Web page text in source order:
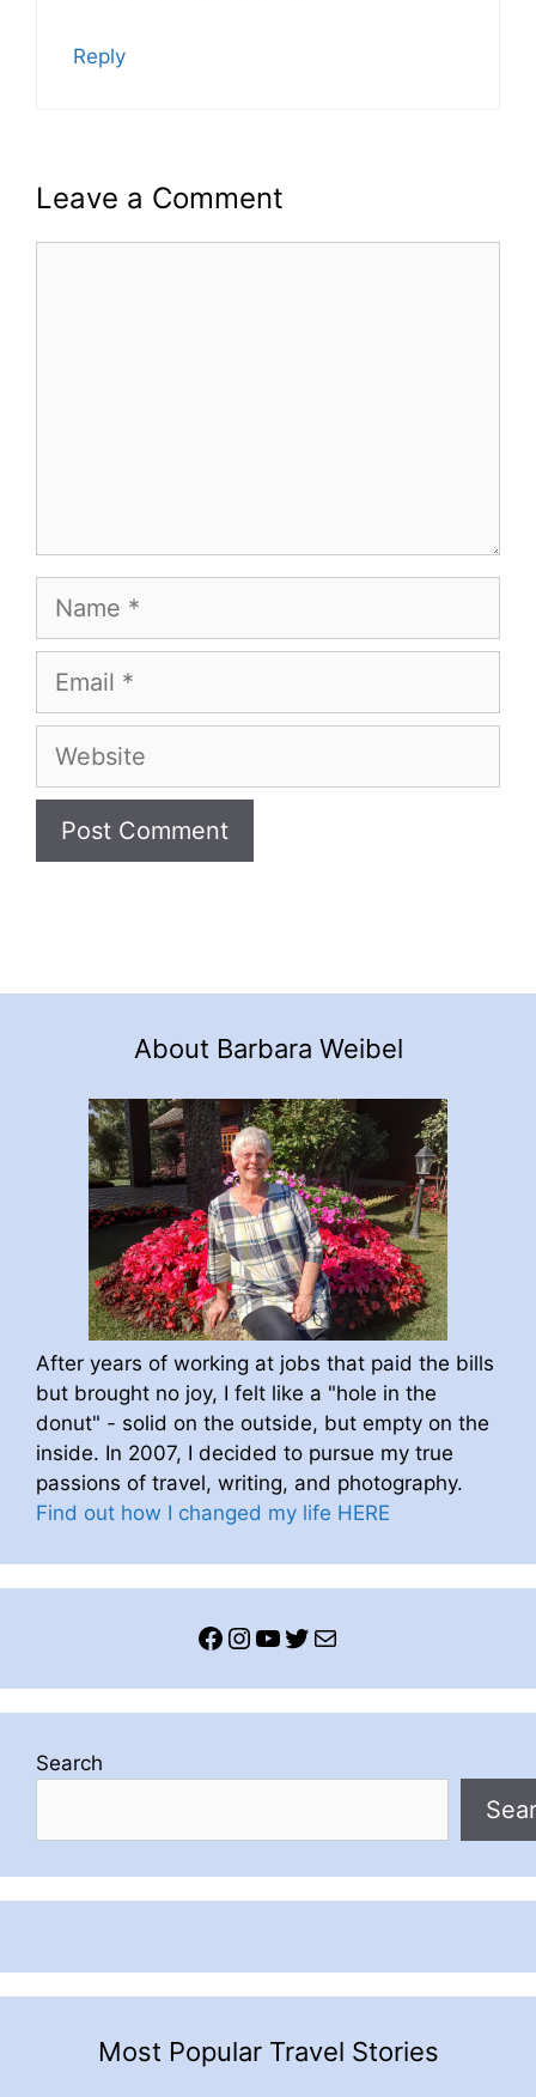
Reply
Leave a Comment
Name
Email
Website
About Barbara Weibel
After years of working at jobs that paid the bills
but brought no joy, I felt like a "hole in the
donut" - solid on the outside, but empty on the
inside. In 2007, I decided to pursue my true
passions of travel, writing, and photography.
Find out how I changed my life HERE
Facebook
Instagram
YouTube
Twitter
Mail
Search
Most Popular Travel Stories